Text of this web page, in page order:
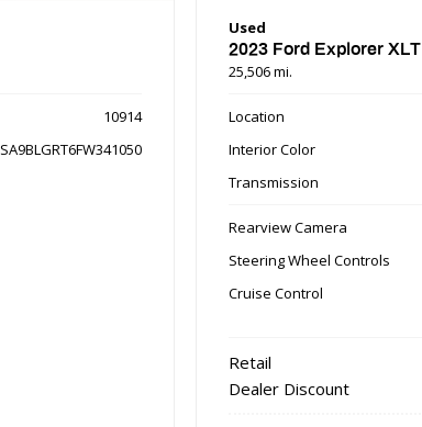
10914
SA9BLGRT6FW341050
Used
2023 Ford Explorer XLT
25,506 mi.
Location
Interior Color
Transmission
Rearview Camera
Steering Wheel Controls
Cruise Control
Retail
Dealer Discount